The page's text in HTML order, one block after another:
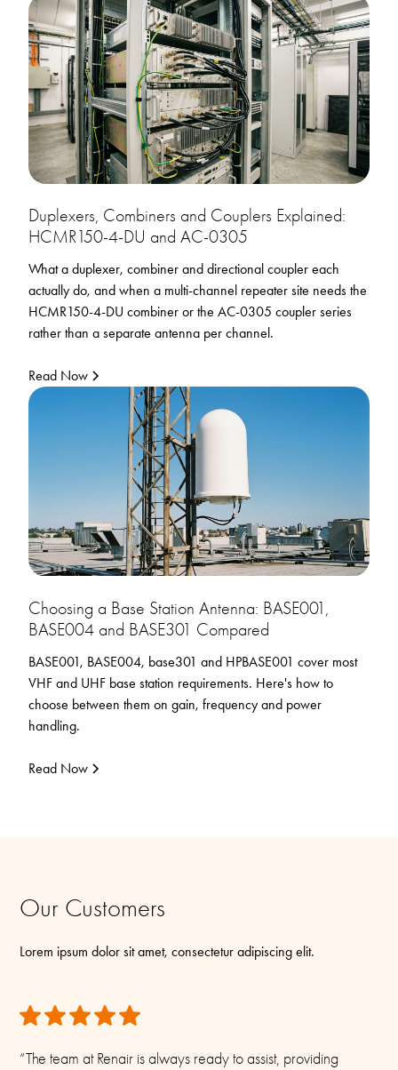
Duplexers, Combiners and Couplers Explained:
HCMR150-4-DU and AC-0305
What a duplexer, combiner and directional coupler each
actually do, and when a multi-channel repeater site needs the
HCMR150-4-DU combiner or the AC-0305 coupler series
rather than a separate antenna per channel.
Read Now
Choosing a Base Station Antenna: BASE001,
BASE004 and BASE301 Compared
BASE001, BASE004, base301 and HPBASE001 cover most
VHF and UHF base station requirements. Here's how to
choose between them on gain, frequency and power
handling.
Read Now
Our Customers
Lorem ipsum dolor sit amet, consectetur adipiscing elit.
“The team at Renair is always ready to assist, providing